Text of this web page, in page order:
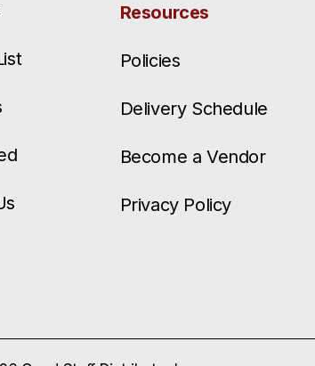
Resources
Policies
Delivery Schedule
Become a Vendor
Privacy Policy